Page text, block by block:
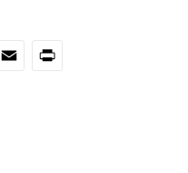
EmailPrint